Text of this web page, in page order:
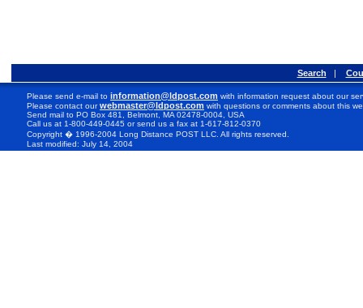
Search |
Please send e-mail to information@ldpost.com with information request about our
Please contact ourwebmaster@ldpost.com with questions or comments about this
Send mail to PO Box 481, Belmont, MA 02478-0004, USA
Call us at 1-800-449-0445 or send us a fax at 1-617-812-0370
Copyright � 1996-2004 Long Distance POST LLC. All rights reserved.
Last modified: July 14, 2004